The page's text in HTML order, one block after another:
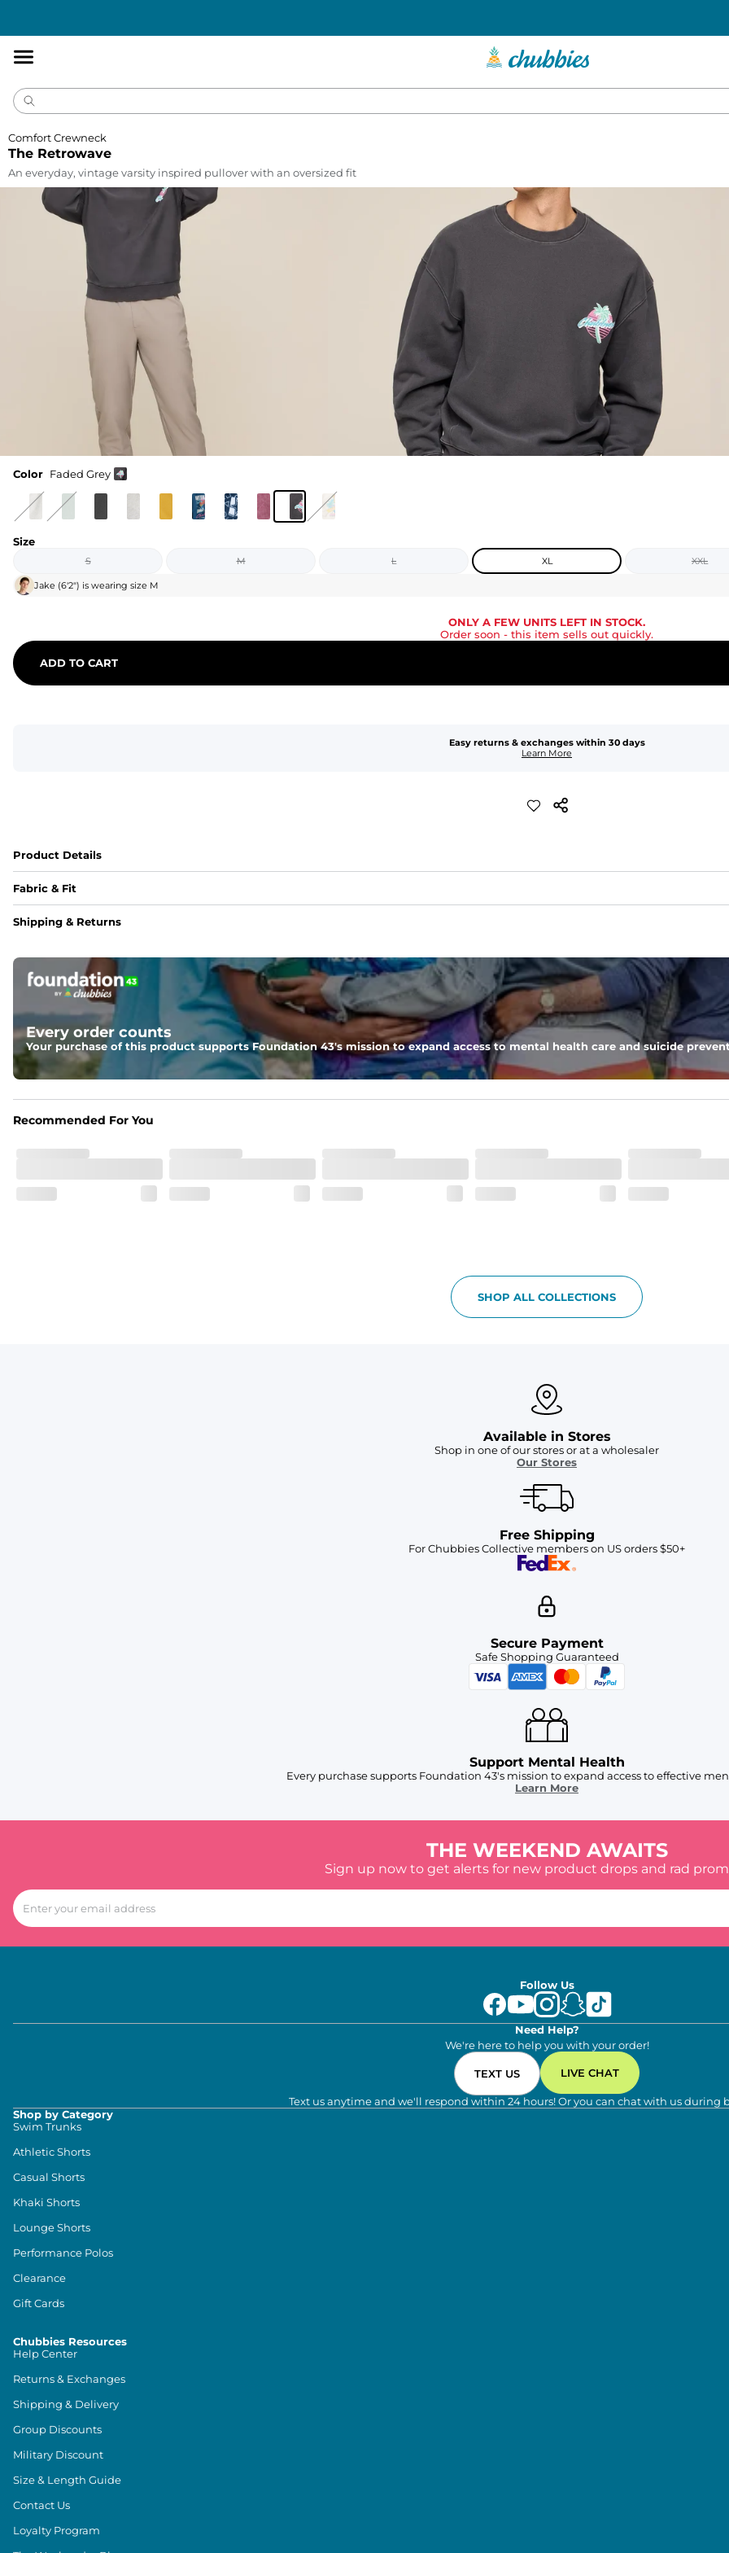
The Retrowave
Comfort Crewneck
An everyday, vintage varsity inspired pullover with an oversized fit
Color Faded Grey
Size
S M L XL XXL
Jake (6'2") is wearing size M
ONLY A FEW UNITS LEFT IN STOCK.
Order soon - this item sells out quickly.
ADD TO CART
Easy returns & exchanges within 30 days
Learn More
Product Details
Fabric & Fit
Fabric
Crafted from a 100% garment-dyed cotton that's sturdier but feels worn-in.
Fit
A more relaxed fit, meaning it's slightly oversized with a drop shoulder
Weight: Warm
An easily portable and versatile layer designed for cool temperatures and everyday layering.
One of a Kind
Each garment is meticulously garment-dyed, resulting in a one-of-a-kind piece with a subtle, yet distinct, color variation that
Shipping & Returns
Every order counts
Your purchase of this product supports Foundation 43's mission to expand access to mental health care and suicide
Recommended For You
SHOP ALL COLLECTIONS
Available in Stores
Shop in one of our stores or at a wholesaler
Our Stores
Free Shipping
For Chubbies Collective members on US orders $50+
Secure Payment
Safe Shopping Guaranteed
Support Mental Health
Every purchase supports Foundation 43's mission to expand access to effective
Learn More
THE WEEKEND AWAITS
Sign up now to get alerts for new product drops and rad
Follow Us
Need Help?
We're here to help you with your order!
TEXT US LIVE CHAT
Text us anytime and we'll respond within 24 hours! Or you can chat with us during
Shop by Category
Swim Trunks
Athletic Shorts
Casual Shorts
Khaki Shorts
Lounge Shorts
Performance Polos
Clearance
Gift Cards
Chubbies Resources
Help Center
Returns & Exchanges
Shipping & Delivery
Group Discounts
Military Discount
Size & Length Guide
Contact Us
Loyalty Program